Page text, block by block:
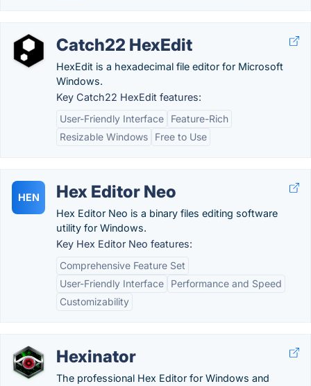
Catch22 HexEdit
HexEdit is a hexadecimal file editor for Microsoft
Windows.
Key Catch22 HexEdit features:
User-Friendly Interface
Feature-Rich
Resizable Windows
Free to Use
HEN Hex Editor Neo
Hex Editor Neo is a binary files editing software
utility for Windows.
Key Hex Editor Neo features:
Comprehensive Feature Set
User-Friendly Interface
Performance and Speed
Customizability
Hexinator
The professional Hex Editor for Windows and